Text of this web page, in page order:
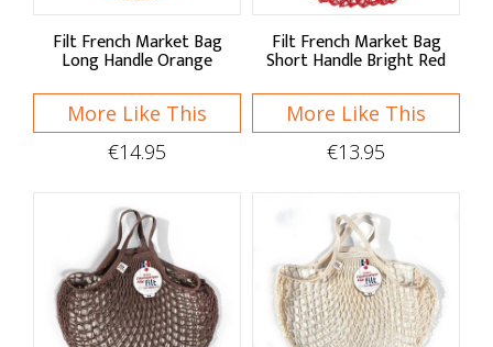
Wraps & Covers
Bins & Liners
Kitchen Linens
Oven Gloves
Tea Towels
Hob Covers
Filt French Market Bag
Long Handle Orange
More Like This
€14.95
Filt French Market Bag
Short Handle Bright Red
More Like This
€13.95